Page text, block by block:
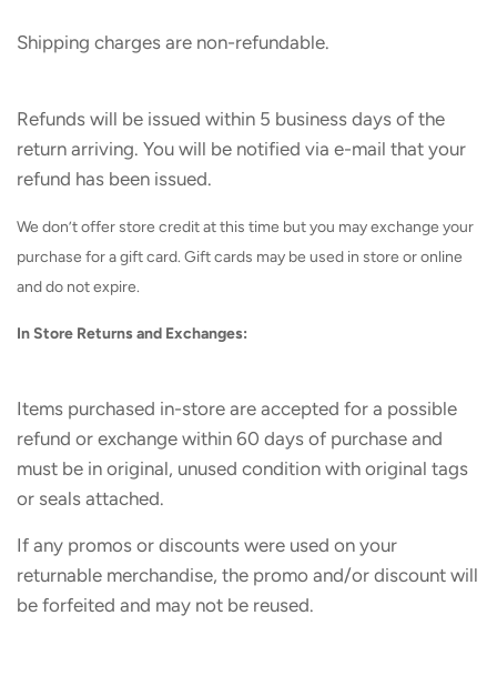
Shipping charges are non-refundable.
Refunds will be issued within 5 business days of the
return arriving. You will be notified via e-mail that your
refund has been issued.
We don’t offer store credit at this time but you may exchange your
purchase for a gift card. Gift cards may be used in store or online
and do not expire.
In Store Returns and Exchanges:
Items purchased in-store are accepted for a possible
refund or exchange within 60 days of purchase and
must be in original, unused condition with original tags
or seals attached.
If any promos or discounts were used on your
returnable merchandise, the promo and/or discount will
be forfeited and may not be reused.